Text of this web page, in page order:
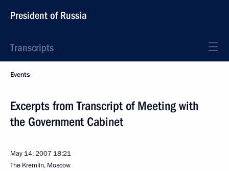
President of Russia
Transcripts
Events
Excerpts from Transcript of Meeting with
the Government Cabinet
May 14, 2007 18:21
The Kremlin, Moscow